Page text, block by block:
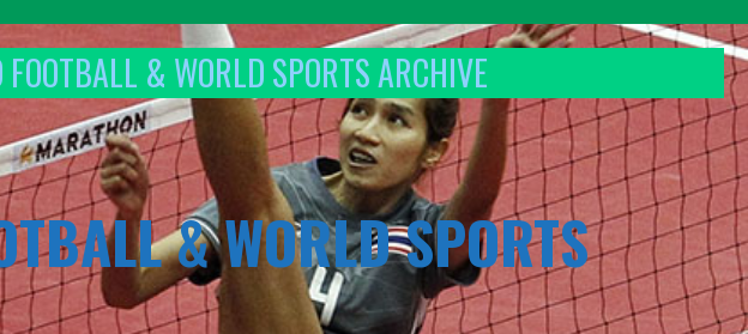
& WORLD SPORTS ARCHIVE
& WORLD SPORTS